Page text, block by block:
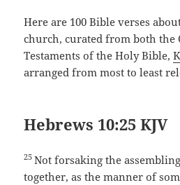
Here are 100 Bible verses
church, curated from both the
Testaments of the Holy Bible,
arranged from most to least
Hebrews 10:25 KJV
25Not forsaking the
together, as the manner of